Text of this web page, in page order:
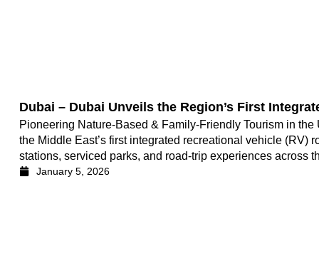
Dubai – Dubai Unveils the Region’s First
Pioneering Nature-Based & Family-Friendly Tourism in
the Middle East’s first integrated recreational vehicle (RV)
stations, serviced parks, and road-trip experiences across
January 5, 2026